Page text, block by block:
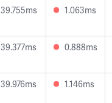
39.755ms 1.063ms
39.377ms 0.888ms
39.976ms 1.146ms